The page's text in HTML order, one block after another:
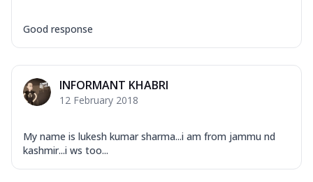
Good response
INFORMANT KHABRI
12 February 2018
My name is lukesh kumar sharma...i am from jammu nd
kashmir...i ws too...